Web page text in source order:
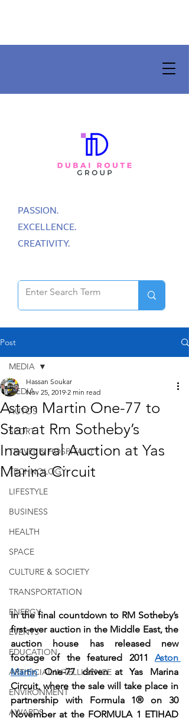
PASSION.
EXCELLENCE.
CREATIVITY.
Post
MEDIA
AUTOS
SPORT
TRAVEL & HOSPITALITY
TECHNOLOGY
LIFESTYLE
BUSINESS
HEALTH
SPACE
CULTURE & SOCIETY
TRANSPORTATION
ENERGY
EVENTS
EDUCATION
ARTIFICIAL INTELLIGENCE
ENVIRONMENT
AWARDS
MEDIA
Aston Martin One-77 to
Star at Rm Sotheby’s
Inaugural Auction at Yas
Marina Circuit
Hassan Soukar
Nov 25, 2019 2 min read
In the final countdown to RM Sotheby’s
first-ever auction in the Middle East, the
auction house has released new
footage of the featured 2011 Aston
Martin One-77 driven at Yas Marina
Circuit, where the sale will take place in
partnership with Formula 1® on 30
November at the FORMULA 1 ETIHAD